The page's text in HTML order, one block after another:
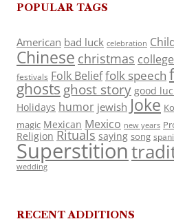
POPULAR TAGS
American bad luck celebration
Chinese christmas college
festivals Folk Belieffolk speech
ghosts ghost story good
Holidays humor jewish Joke
magic Mexican Mexico new years
Religion Rituals saying song
Superstition
wedding
RECENT ADDITIONS